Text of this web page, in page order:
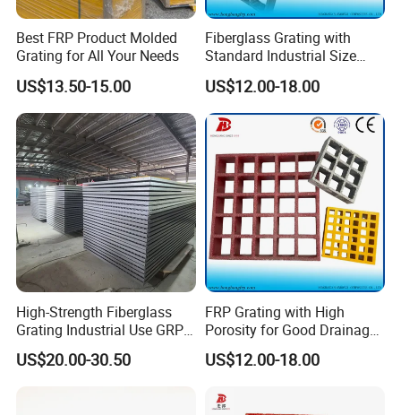
Best FRP Product Molded
Grating for All Your Needs
US$13.50-15.00
Fiberglass Grating with
Standard Industrial Size
Specification
US$12.00-18.00
High-Strength Fiberglass
Grating Industrial Use GRP
Grating Marine Construction
Heavy-Duty Applications
US$20.00-30.50
FRP Grating with High
Porosity for Good Drainage
Function
US$12.00-18.00